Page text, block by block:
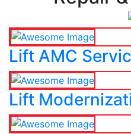
Lift AMC
Lift